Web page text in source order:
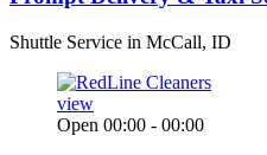
Shuttle Service in McCall, ID
view
Open 00:00 - 00:00